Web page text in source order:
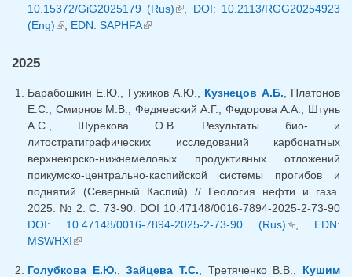
10.15372/GiG2025179 (Rus)(link is external)
, DOI: 10.2113/RGG20254923
(Eng)(link is external)
, EDN: SAPHFA(link is external)
2025
Барабошкин Е.Ю., Гужиков А.Ю., Кузнецов А.Б. , Платонов
Е.С., Смирнов М.В., Федяевский А.Г., Федорова А.А., Штунь
А.С., Шурекова О.В. Результаты био- и
литостратиграфических исследований карбонатных
верхнеюрско-нижнемеловых продуктивных отложений
прикумско-центрально-каспийской системы прогибов и
поднятий (Северный Каспий) // Геология нефти и газа.
2025. № 2. С. 73-90. DOI 10.47148/0016-7894-2025-2-73-90
DOI: 10.47148/0016-7894-2025-2-73-90 (Rus)(link is
EDN:
MSWHXI(link is external)
Голубкова Е.Ю. ,Зайцева Т.С. , Третяченко В.В., Кушим